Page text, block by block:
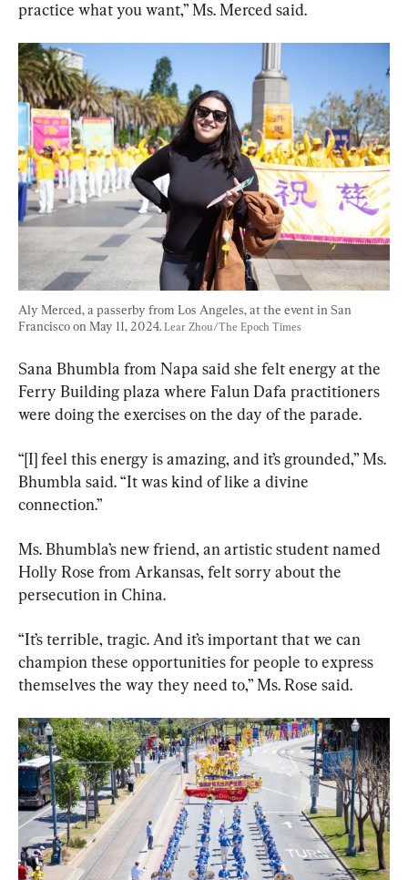
practice what you want,” Ms. Merced said.
Aly Merced, a passerby from Los Angeles, at the event in San
Francisco on May 11, 2024. Lear Zhou/The Epoch Times
Sana Bhumbla from Napa said she felt energy at the
Ferry Building plaza where Falun Dafa practitioners
were doing the exercises on the day of the parade.
“[I] feel this energy is amazing, and it’s grounded,” Ms.
Bhumbla said. “It was kind of like a divine
connection.”
Ms. Bhumbla’s new friend, an artistic student named
Holly Rose from Arkansas, felt sorry about the
persecution in China.
“It’s terrible, tragic. And it’s important that we can
champion these opportunities for people to express
themselves the way they need to,” Ms. Rose said.